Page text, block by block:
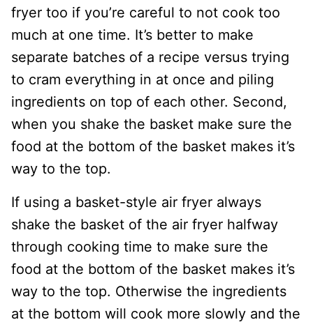
fryer too if you’re careful to not cook too
much at one time. It’s better to make
separate batches of a recipe versus trying
to cram everything in at once and piling
ingredients on top of each other. Second,
when you shake the basket make sure the
food at the bottom of the basket makes it’s
way to the top.
If using a basket-style air fryer always
shake the basket of the air fryer halfway
through cooking time to make sure the
food at the bottom of the basket makes it’s
way to the top. Otherwise the ingredients
at the bottom will cook more slowly and the